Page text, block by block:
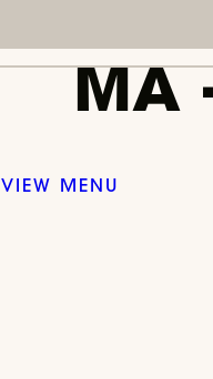
MA
VIEW MENU